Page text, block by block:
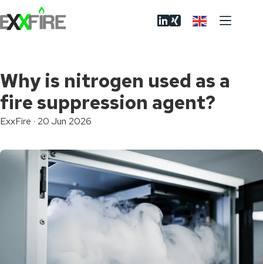
to
content
Why is nitrogen used as a
fire suppression agent?
ExxFire · 20 Jun 2026